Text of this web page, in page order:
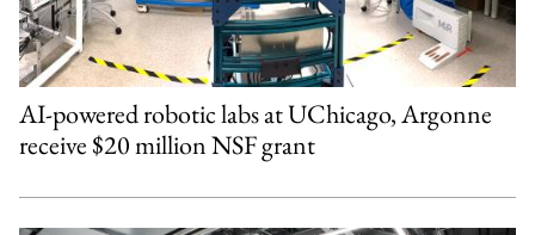
AI-powered robotic labs at UChicago, Argonne
receive $20 million NSF grant